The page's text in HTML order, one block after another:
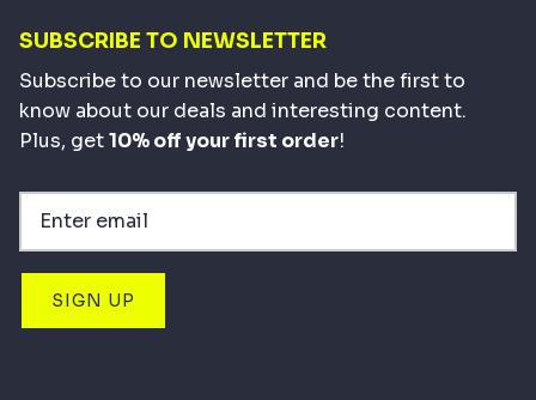
SUBSCRIBE TO NEWSLETTER
Subscribe to our newsletter and be the first to
know about our deals and interesting content.
Plus, get10% off your first order!
SIGN UP